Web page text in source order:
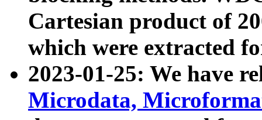
Cartesian product of
which were extracted
2023-01-25: We have
Microdata,